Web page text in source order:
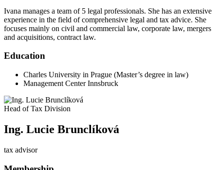
Ivana manages a team of 5 legal professionals. She has an extensive
experience in the field of comprehensive legal and tax advice. She
focuses mainly on civil and commercial law, corporate law, mergers
and acquisitions, contract law.
Education
Charles University in Prague (Master’s degree in law)
Management Center Innsbruck
Head of Tax Division
Ing. Lucie Brunclíková
tax advisor